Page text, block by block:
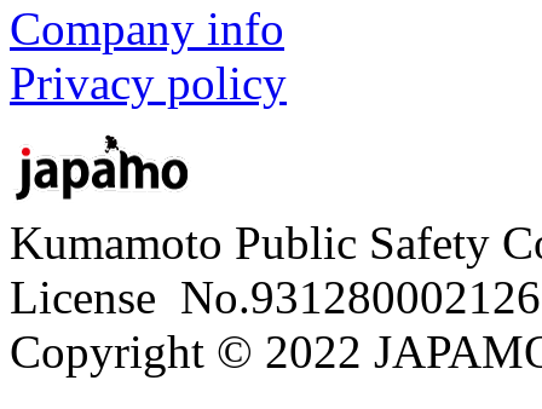
Company info
Privacy policy
Kumamoto Public Safety
License
Copyright © 2022